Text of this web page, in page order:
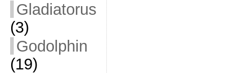
Gladiatorus
(3)
Godolphin
(19)